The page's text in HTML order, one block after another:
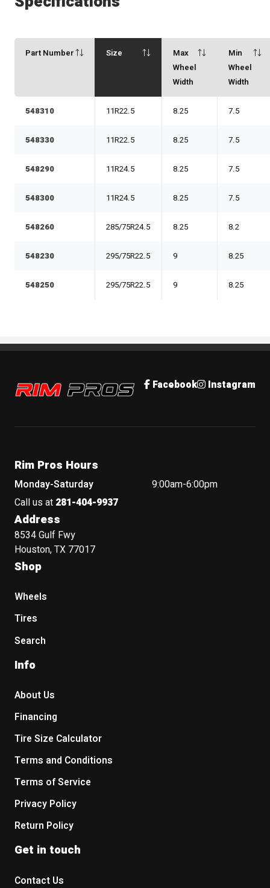
Part Number Size
Max
Wheel
Width
Min
Wheel
Width
548310 11R22.5 8.25 7.5
548330 11R22.5 8.25 7.5
548290 11R24.5 8.25 7.5
548300 11R24.5 8.25 7.5
548260 285/75R24.5 8.25 8.2
548230 295/75R22.5 9 8.25
548250 295/75R22.5 9 8.25
Rim Pros Facebook Instagram
Rim Pros Hours
Monday-Saturday
9:00am-6:00pm
Call us at 281-404-9937
Address
8534 Gulf Fwy
Houston, TX 77017
Shop
Wheels
Tires
Search
Info
About Us
Financing
Tire Size Calculator
Terms and Conditions
Terms of Service
Privacy Policy
Return Policy
Get in touch
Contact Us